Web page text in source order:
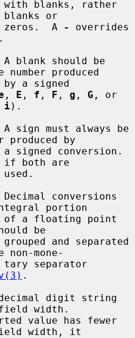
or
                      zeros.  A
-
overrides
produced
, E , f , F , g , G , or
i).
must always be
produced by
if both are
conversions
portion
be
mone-
.
digit string
field width.
width, it